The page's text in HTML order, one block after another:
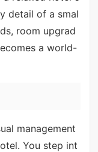
detail of a smal
room upgrad
a world-
management
You step int